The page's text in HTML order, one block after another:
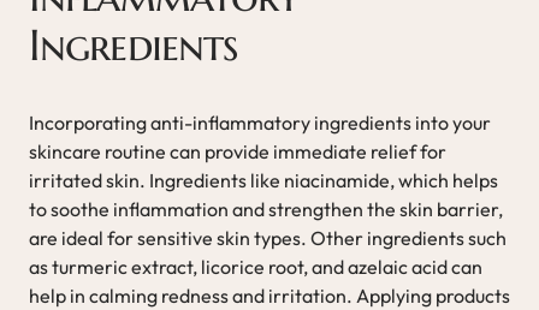
Ingredients
Incorporating anti-inflammatory ingredients into your
skincare routine can provide immediate relief for
irritated skin. Ingredients like niacinamide, which helps
to soothe inflammation and strengthen the skin barrier,
are ideal for sensitive skin types. Other ingredients such
as turmeric extract, licorice root, and azelaic acid can
help in calming redness and irritation. Applying products